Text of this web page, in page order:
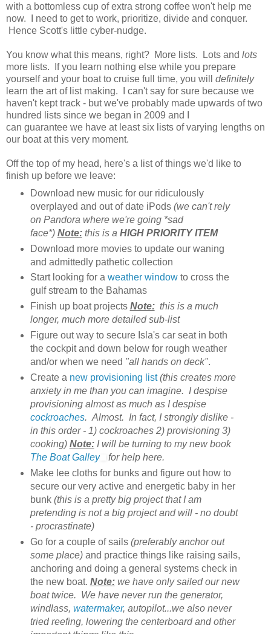
with a bottomless cup of extra strong coffee won't help me
now. I need to get to work, prioritize, divide and conquer.
Hence Scott's little cyber-nudge.
You know what this means, right? More lists. Lots and lots
more lists. If you learn nothing else while you prepare
yourself and your boat to cruise full time, you will definitely
learn the art of list making. I can't say for sure because we
haven't kept track - but we've probably made upwards of two
hundred lists since we began in 2009 and I
can guarantee we have at least six lists of varying lengths on
our boat at this very moment.
Off the top of my head, here's a list of things we'd like to
finish up before we leave:
Download new music for our ridiculously
overplayed and out of date iPods(we can't rely
on Pandora where we're going *sad
face*) Note: this is a HIGH PRIORITY ITEM
Download more movies to update our waning
and admittedly pathetic collection
Start looking for a weather windowto cross the
gulf stream to the Bahamas
Finish up boat projects Note: this is a much
longer, much more detailed sub-list
Figure out way to secure Isla's car seat in both
the cockpit and down below for rough weather
and/or when we need "all hands on deck".
Create a new provisioning list (this creates more
anxiety in me than you can imagine. I despise
provisioning almost as much as I despise
cockroaches. Almost. In fact, I strongly dislike -
in this order - 1) cockroaches 2) provisioning 3)
cooking) Note:I will be turning to my new book
The Boat Galley
for help here.
Make lee cloths for bunks and figure out how to
secure our very active and energetic baby in her
bunk (this is a pretty big project that I am
pretending is not a big project and will - no doubt
- procrastinate)
Go for a couple of sails (preferably anchor out
some place)and practice things like raising sails,
anchoring and doing a general systems check in
the new boat. Note: we have only sailed our new
boat twice. We have never run the generator,
windlass, watermaker, autopilot...we also never
tried reefing, lowering the centerboard and other